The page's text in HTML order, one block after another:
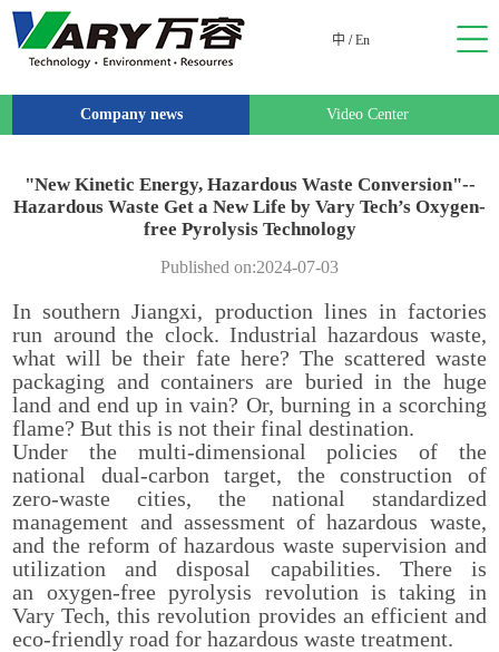
中 /En
Company news Video Center
"New Kinetic Energy, Hazardous Waste Conversion"--
Hazardous Waste Get a New Life by Vary Tech’s Oxygen-
free Pyrolysis Technology
Published on:2024-07-03
In southern Jiangxi, production lines in factories
run around the clock. Industrial hazardous waste,
what will be their fate here? The scattered waste
packaging and containers are buried in the huge
land and end up in vain? Or, burning in a scorching
flame? But this is not their final destination.
Under the multi-dimensional policies of the
national dual-carbon target, the construction of
zero-waste cities, the national standardized
management and assessment of hazardous waste,
and the reform of hazardous waste supervision and
utilization and disposal capabilities. There is
an oxygen-free pyrolysis revolution is taking in
Vary Tech, this revolution provides an efficient and
eco-friendly road for hazardous waste treatment.